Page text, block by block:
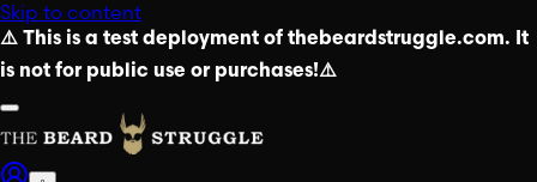
Skip to content
⚠️ This is a test deployment of thebeardstruggle.com. It
is not for public use or purchases!⚠️